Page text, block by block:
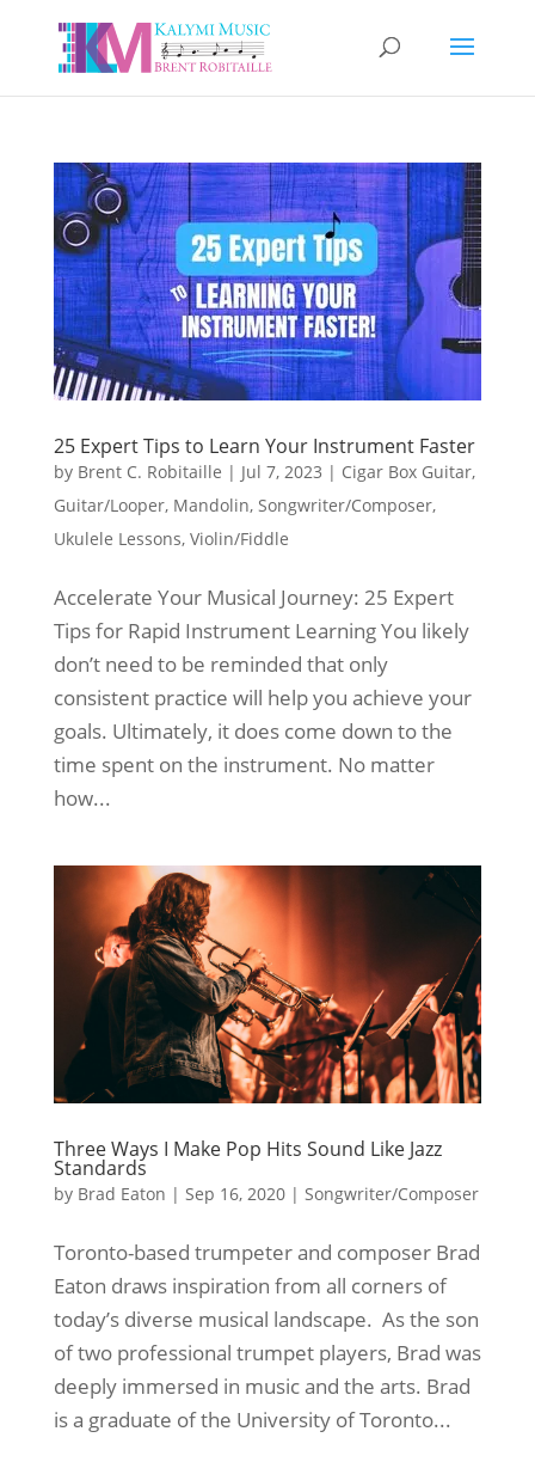
25 Expert Tips to Learn Your Instrument Faster
by Brent C. Robitaille | Jul 7, 2023 | Cigar Box Guitar,
Guitar/Looper, Mandolin, Songwriter/Composer,
Ukulele Lessons, Violin/Fiddle
Accelerate Your Musical Journey: 25 Expert
Tips for Rapid Instrument Learning You likely
don’t need to be reminded that only
consistent practice will help you achieve your
goals. Ultimately, it does come down to the
time spent on the instrument. No matter
how...
Three Ways I Make Pop Hits Sound Like Jazz
Standards
by Brad Eaton | Sep 16, 2020| Songwriter/Composer
Toronto-based trumpeter and composer Brad
Eaton draws inspiration from all corners of
today’s diverse musical landscape. As the son
of two professional trumpet players, Brad was
deeply immersed in music and the arts. Brad
is a graduate of the University of Toronto...